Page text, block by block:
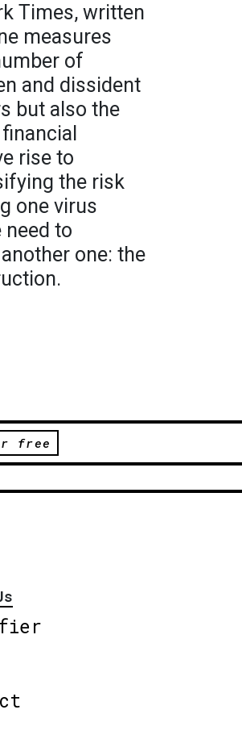
Times, written
measures
of
and dissident
but also the
rise to
the risk
one virus
need to
one: the
free